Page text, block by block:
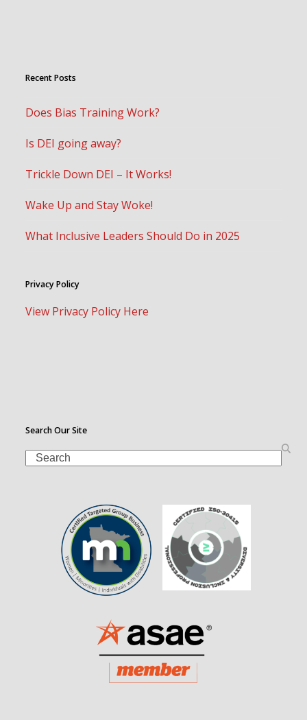
Recent Posts
Does Bias Training Work?
Is DEI going away?
Trickle Down DEI – It Works!
Wake Up and Stay Woke!
What Inclusive Leaders Should Do in 2025
Privacy Policy
View Privacy Policy Here
Search Our Site
Search